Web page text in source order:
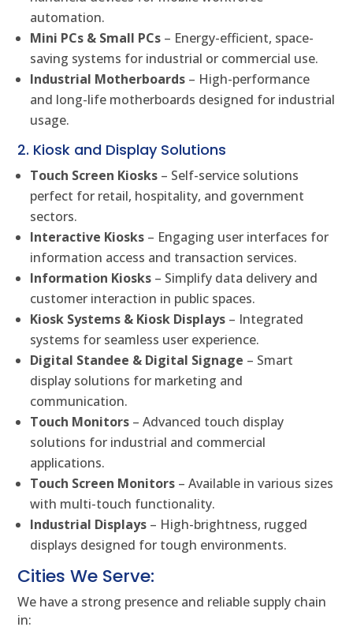
automation.
Mini PCs & Small PCs – Energy-efficient, space-
saving systems for industrial or commercial use.
Industrial Motherboards – High-performance
and long-life motherboards designed for industrial
usage.
2. Kiosk and Display Solutions
Touch Screen Kiosks – Self-service solutions
perfect for retail, hospitality, and government
sectors.
Interactive Kiosks – Engaging user interfaces for
information access and transaction services.
Information Kiosks – Simplify data delivery and
customer interaction in public spaces.
Kiosk Systems & Kiosk Displays – Integrated
systems for seamless user experience.
Digital Standee & Digital Signage – Smart
display solutions for marketing and
communication.
Touch Monitors – Advanced touch display
solutions for industrial and commercial
applications.
Touch Screen Monitors – Available in various sizes
with multi-touch functionality.
Industrial Displays – High-brightness, rugged
displays designed for tough environments.
Cities We Serve:
We have a strong presence and reliable supply chain
in: